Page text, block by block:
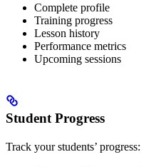
Complete profile
Training progress
Lesson history
Performance metrics
Upcoming sessions
Student Progress
Track your students’ progress: